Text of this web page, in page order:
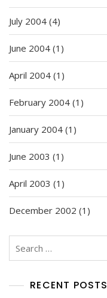
July 2004 (4)
June 2004 (1)
April 2004 (1)
February 2004 (1)
January 2004 (1)
June 2003 (1)
April 2003 (1)
December 2002 (1)
Search
RECENT POSTS